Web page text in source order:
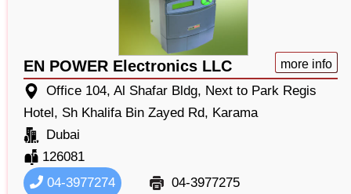
EN POWER Electronics LLC more info
Office 104, Al Shafar Bldg, Next to Park Regis
Hotel, Sh Khalifa Bin Zayed Rd, Karama
Dubai
126081
04-3977274
04-3977275